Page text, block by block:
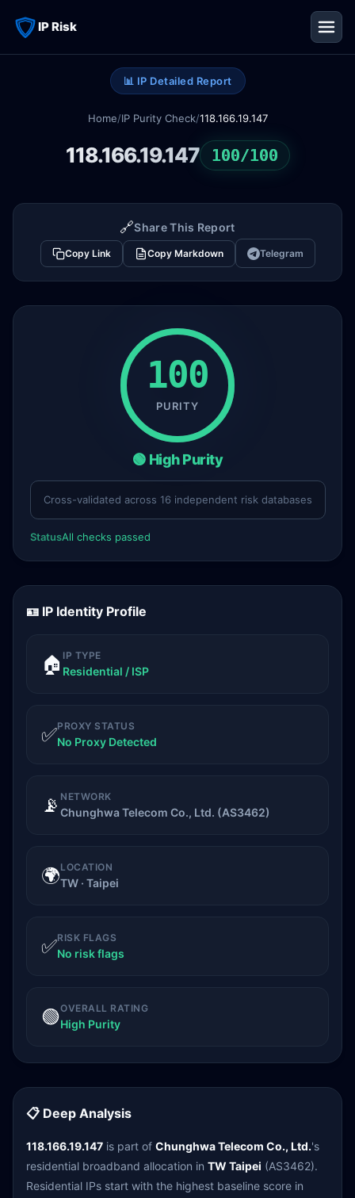
IP Risk
📊 IP Detailed Report
Home/IP Purity Check/118.166.19.147
118.166.19.147 100/100
🔗Share This Report
Copy Link Copy Markdown Telegram
100
PURITY
🟢 High Purity
Cross-validated across 16 independent risk databases
StatusAll checks passed
🪪 IP Identity Profile
🏠 IP TYPE
Residential / ISP
✅PROXY STATUS
No Proxy Detected
📡 NETWORK
Chunghwa Telecom Co., Ltd. (AS3462)
🌍LOCATION
TW · Taipei
✅RISK FLAGS
No risk flags
🟢OVERALL RATING
High Purity
📋 Deep Analysis
118.166.19.147 is part of Chunghwa Telecom Co., Ltd.'s
residential broadband allocation in TW Taipei (AS3462).
Residential IPs start with the highest baseline score in